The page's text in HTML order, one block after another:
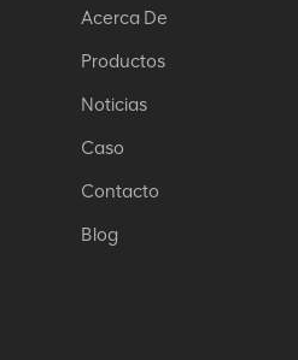
Acerca De
Productos
Noticias
Caso
Contacto
Blog